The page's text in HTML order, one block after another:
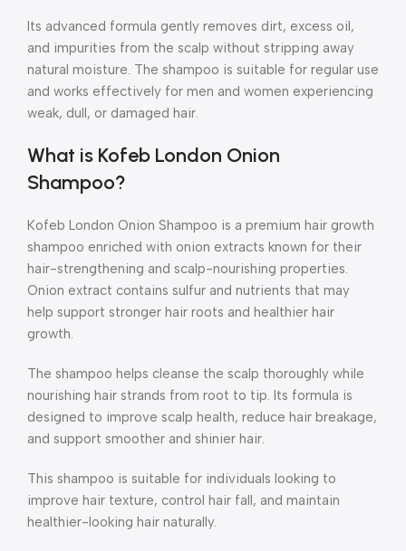
Its advanced formula gently removes dirt, excess oil,
and impurities from the scalp without stripping away
natural moisture. The shampoo is suitable for regular use
and works effectively for men and women experiencing
weak, dull, or damaged hair.
What is Kofeb London Onion
Shampoo?
Kofeb London Onion Shampoo is a premium hair growth
shampoo enriched with onion extracts known for their
hair-strengthening and scalp-nourishing properties.
Onion extract contains sulfur and nutrients that may
help support stronger hair roots and healthier hair
growth.
The shampoo helps cleanse the scalp thoroughly while
nourishing hair strands from root to tip. Its formula is
designed to improve scalp health, reduce hair breakage,
and support smoother and shinier hair.
This shampoo is suitable for individuals looking to
improve hair texture, control hair fall, and maintain
healthier-looking hair naturally.